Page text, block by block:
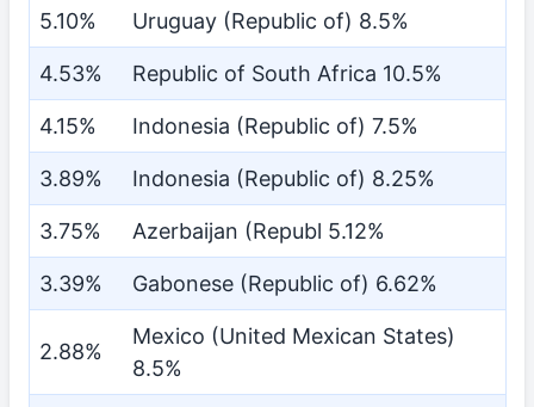
5.10% Uruguay (Republic of) 8.5%
4.53% Republic of South Africa 10.5%
4.15% Indonesia (Republic of) 7.5%
3.89% Indonesia (Republic of) 8.25%
3.75% Azerbaijan (Republ 5.12%
3.39% Gabonese (Republic of) 6.62%
2.88%
Mexico (United Mexican States)
8.5%